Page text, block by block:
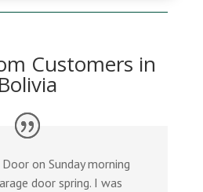
Customers in
Bolivia
on Sunday morning
door spring. I was